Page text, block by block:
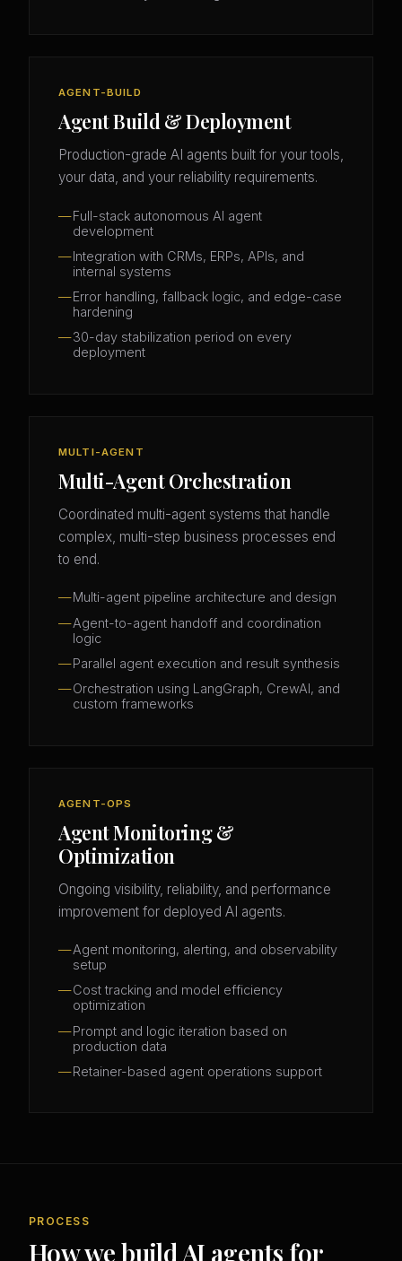
AGENT-BUILD
Agent Build & Deployment
Production-grade AI agents built for your tools,
your data, and your reliability requirements.
Full-stack autonomous AI agent
development
Integration with CRMs, ERPs, APIs, and
internal systems
Error handling, fallback logic, and edge-case
hardening
30-day stabilization period on every
deployment
MULTI-AGENT
Multi-Agent Orchestration
Coordinated multi-agent systems that handle
complex, multi-step business processes end
to end.
Multi-agent pipeline architecture and design
Agent-to-agent handoff and coordination
logic
Parallel agent execution and result synthesis
Orchestration using LangGraph, CrewAI, and
custom frameworks
AGENT-OPS
Agent Monitoring &
Optimization
Ongoing visibility, reliability, and performance
improvement for deployed AI agents.
Agent monitoring, alerting, and observability
setup
Cost tracking and model efficiency
optimization
Prompt and logic iteration based on
production data
Retainer-based agent operations support
PROCESS
How we build AI agents for